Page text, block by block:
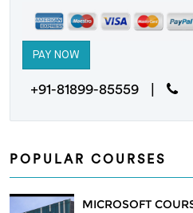
+91-81899-85559 |
POPULAR COURSES
MICROSOFT